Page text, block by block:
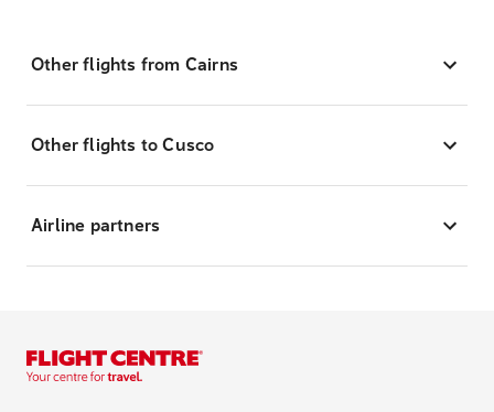
Other flights from Cairns
Other flights to Cusco
Airline partners